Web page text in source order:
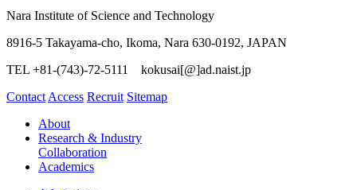
Nara Institute of Science and Technology
8916-5 Takayama-cho, Ikoma, Nara 630-0192, JAPAN
TEL +81-(743)-72-5111 kokusai[@]ad.naist.jp
Contact Access Recruit Sitemap
About
Research & Industry
Collaboration
Academics